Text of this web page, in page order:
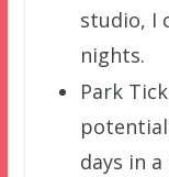
studio, I
nights.
Park
days in